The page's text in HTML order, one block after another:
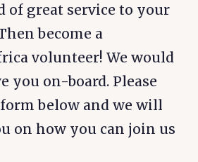
of great service to your
become a
volunteer! We would
you on-board. Please
below and we will
on how you can join us